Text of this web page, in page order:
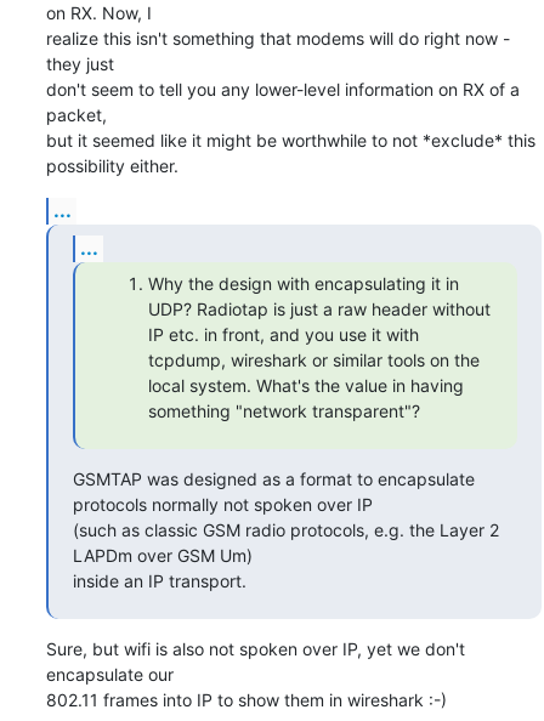
on RX. Now, I
realize this isn't something that modems will do right now -
they just
don't seem to tell you any lower-level information on RX of a
packet,
but it seemed like it might be worthwhile to not *exclude* this
possibility either.
...
...
Why the design with encapsulating it in
UDP? Radiotap is just a raw header without
IP etc. in front, and you use it with
tcpdump, wireshark or similar tools on the
local system. What's the value in having
something "network transparent"?
GSMTAP was designed as a format to encapsulate
protocols normally not spoken over IP
(such as classic GSM radio protocols, e.g. the Layer 2
LAPDm over GSM Um)
inside an IP transport.
Sure, but wifi is also not spoken over IP, yet we don't
encapsulate our
802.11 frames into IP to show them in wireshark :-)